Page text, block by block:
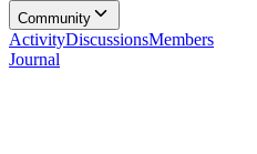
Community
ActivityDiscussionsMembers
Journal